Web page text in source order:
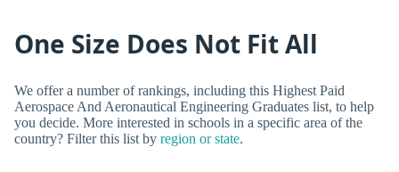
One Size Does Not Fit All
We offer a number of rankings, including this Highest Paid
Aerospace And Aeronautical Engineering Graduates list, to help
you decide. More interested in schools in a specific area of the
country? Filter this list by region or state.